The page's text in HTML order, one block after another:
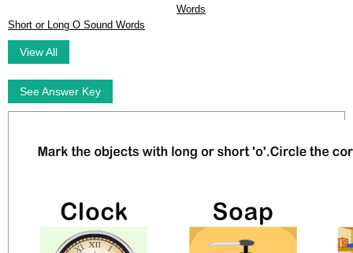
Words
Short or Long O Sound Words
View All
See Answer Key